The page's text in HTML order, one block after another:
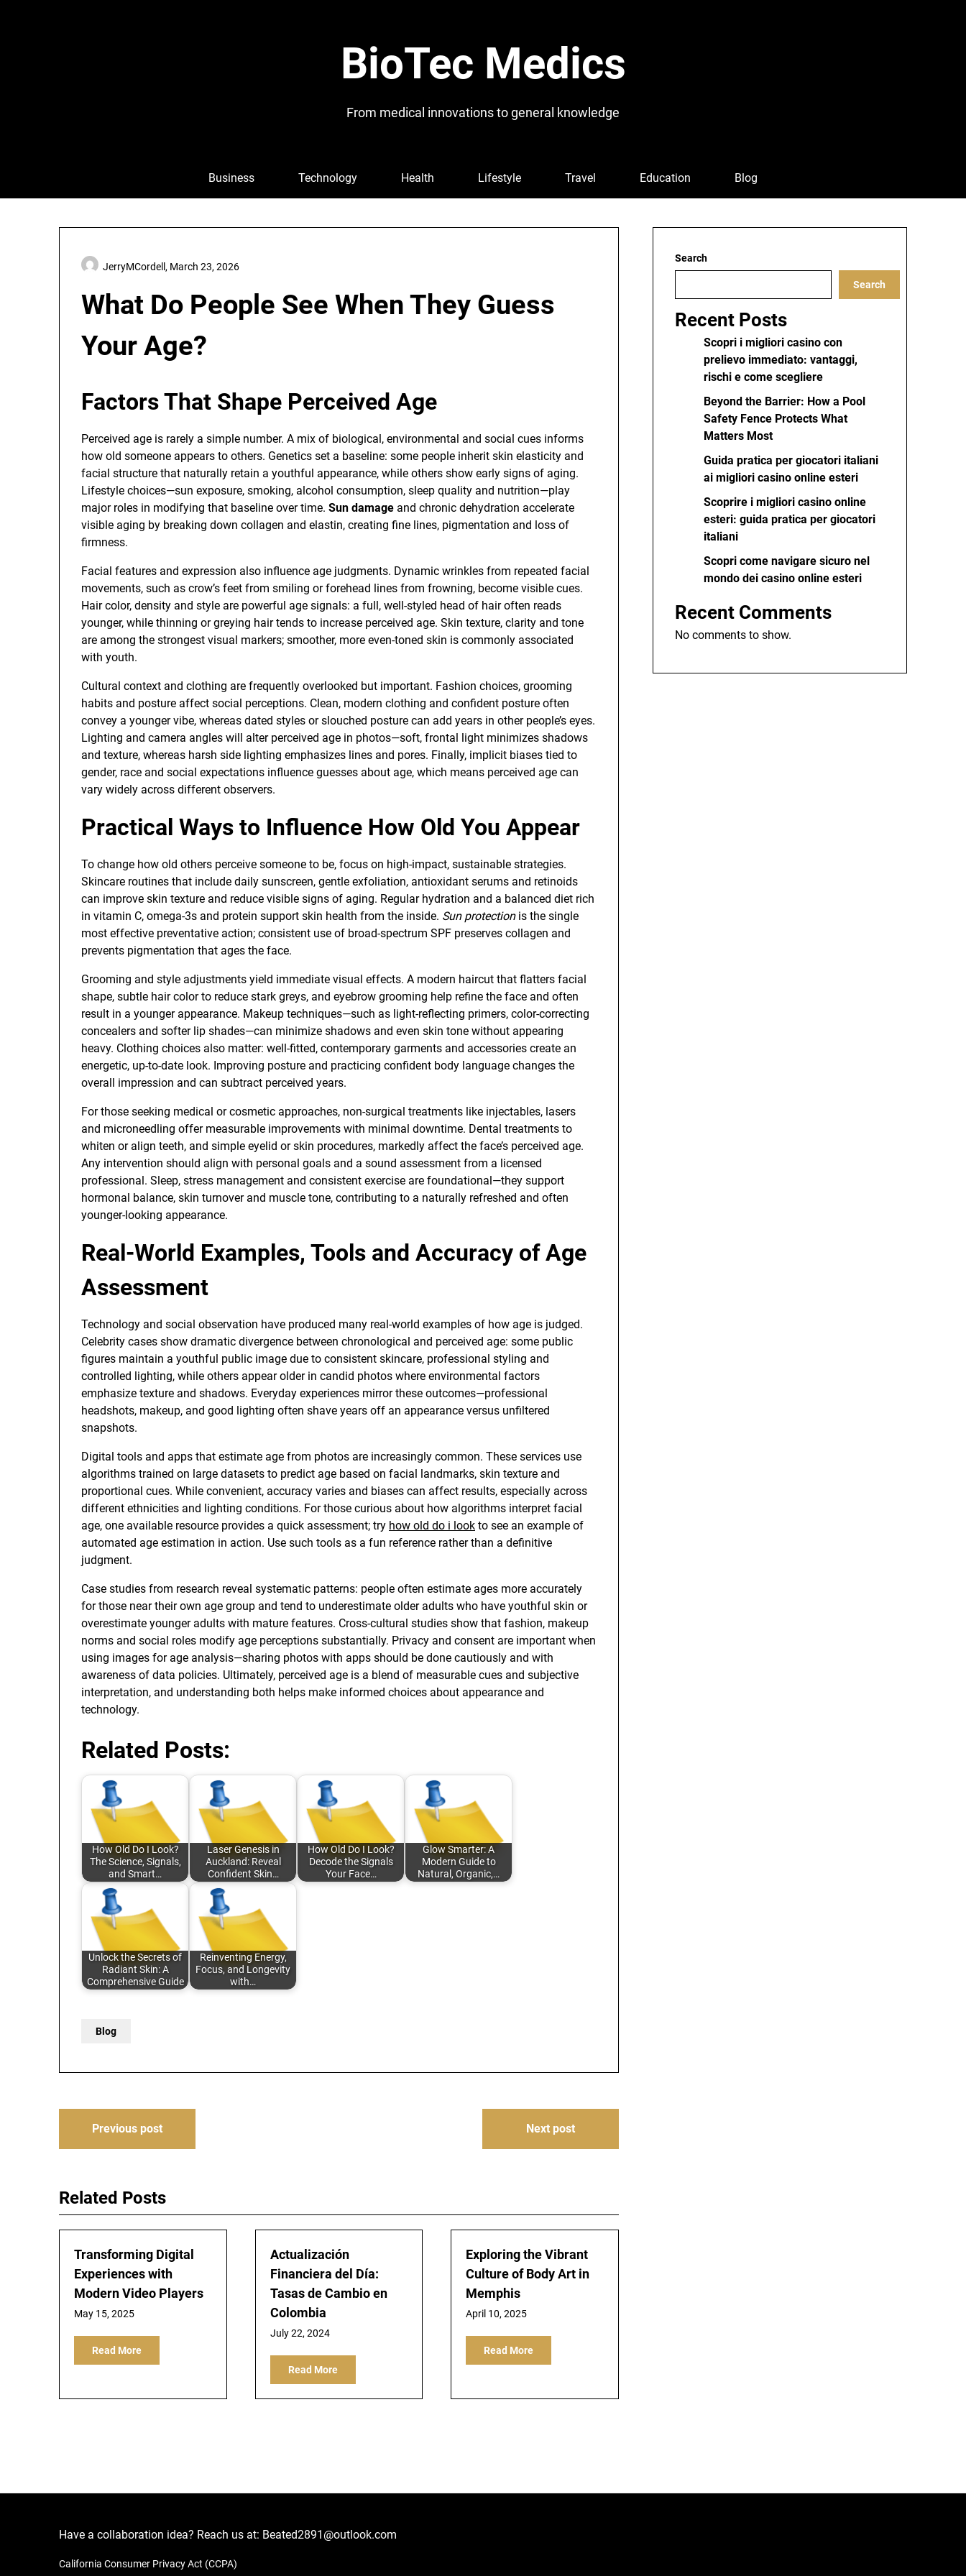
BioTec Medics
From medical innovations to general knowledge
Business Technology Health Lifestyle Travel Education Blog
What Do People See When They Guess
Your Age?
JerryMCordell, March 23, 2026
Factors That Shape Perceived Age
Perceived age is rarely a simple number. A mix of biological, environmental and social cues informs
how old someone appears to others. Genetics set a baseline: some people inherit skin elasticity and
facial structure that naturally retain a youthful appearance, while others show early signs of aging.
Lifestyle choices—sun exposure, smoking, alcohol consumption, sleep quality and nutrition—play
major roles in modifying that baseline over time. Sun damage and chronic dehydration accelerate
visible aging by breaking down collagen and elastin, creating fine lines, pigmentation and loss of
firmness.
Facial features and expression also influence age judgments. Dynamic wrinkles from repeated facial
movements, such as crow’s feet from smiling or forehead lines from frowning, become visible cues.
Hair color, density and style are powerful age signals: a full, well-styled head of hair often reads
younger, while thinning or greying hair tends to increase perceived age. Skin texture, clarity and tone
are among the strongest visual markers; smoother, more even-toned skin is commonly associated
with youth.
Cultural context and clothing are frequently overlooked but important. Fashion choices, grooming
habits and posture affect social perceptions. Clean, modern clothing and confident posture often
convey a younger vibe, whereas dated styles or slouched posture can add years in other people’s eyes.
Lighting and camera angles will alter perceived age in photos—soft, frontal light minimizes shadows
and texture, whereas harsh side lighting emphasizes lines and pores. Finally, implicit biases tied to
gender, race and social expectations influence guesses about age, which means perceived age can
vary widely across different observers.
Practical Ways to Influence How Old You Appear
To change how old others perceive someone to be, focus on high-impact, sustainable strategies.
Skincare routines that include daily sunscreen, gentle exfoliation, antioxidant serums and retinoids
can improve skin texture and reduce visible signs of aging. Regular hydration and a balanced diet rich
in vitamin C, omega-3s and protein support skin health from the inside. Sun protectionis the single
most effective preventative action; consistent use of broad-spectrum SPF preserves collagen and
prevents pigmentation that ages the face.
Grooming and style adjustments yield immediate visual effects. A modern haircut that flatters facial
shape, subtle hair color to reduce stark greys, and eyebrow grooming help refine the face and often
result in a younger appearance. Makeup techniques—such as light-reflecting primers, color-correcting
concealers and softer lip shades—can minimize shadows and even skin tone without appearing
heavy. Clothing choices also matter: well-fitted, contemporary garments and accessories create an
energetic, up-to-date look. Improving posture and practicing confident body language changes the
overall impression and can subtract perceived years.
For those seeking medical or cosmetic approaches, non-surgical treatments like injectables, lasers
and microneedling offer measurable improvements with minimal downtime. Dental treatments to
whiten or align teeth, and simple eyelid or skin procedures, markedly affect the face’s perceived age.
Any intervention should align with personal goals and a sound assessment from a licensed
professional. Sleep, stress management and consistent exercise are foundational—they support
hormonal balance, skin turnover and muscle tone, contributing to a naturally refreshed and often
younger-looking appearance.
Real-World Examples, Tools and Accuracy of Age
Assessment
Technology and social observation have produced many real-world examples of how age is judged.
Celebrity cases show dramatic divergence between chronological and perceived age: some public
figures maintain a youthful public image due to consistent skincare, professional styling and
controlled lighting, while others appear older in candid photos where environmental factors
emphasize texture and shadows. Everyday experiences mirror these outcomes—professional
headshots, makeup, and good lighting often shave years off an appearance versus unfiltered
snapshots.
Digital tools and apps that estimate age from photos are increasingly common. These services use
algorithms trained on large datasets to predict age based on facial landmarks, skin texture and
proportional cues. While convenient, accuracy varies and biases can affect results, especially across
different ethnicities and lighting conditions. For those curious about how algorithms interpret facial
age, one available resource provides a quick assessment; try how old do i look to see an example of
automated age estimation in action. Use such tools as a fun reference rather than a definitive
judgment.
Case studies from research reveal systematic patterns: people often estimate ages more accurately
for those near their own age group and tend to underestimate older adults who have youthful skin or
overestimate younger adults with mature features. Cross-cultural studies show that fashion, makeup
norms and social roles modify age perceptions substantially. Privacy and consent are important when
using images for age analysis—sharing photos with apps should be done cautiously and with
awareness of data policies. Ultimately, perceived age is a blend of measurable cues and subjective
interpretation, and understanding both helps make informed choices about appearance and
technology.
Related Posts:
How Old Do I Look?
The Science, Signals,
and Smart…
Laser Genesis in
Auckland: Reveal
Confident Skin…
How Old Do I Look?
Decode the Signals
Your Face…
Glow Smarter: A
Modern Guide to
Natural, Organic,…
Unlock the Secrets of
Radiant Skin: A
Comprehensive Guide
Reinventing Energy,
Focus, and Longevity
with…
Blog
PostPrevious post Next post
Related Posts
Transforming Digital
Experiences with
Modern Video Players
May 15, 2025
Read More
Actualización
Financiera del Día:
Tasas de Cambio en
Colombia
July 22, 2024
Read More
Exploring the Vibrant
Culture of Body Art in
Memphis
April 10, 2025
Read More
Search
Search
Recent Posts
Scopri i migliori casino con
prelievo immediato: vantaggi,
rischi e come scegliere
Beyond the Barrier: How a Pool
Safety Fence Protects What
Matters Most
Guida pratica per giocatori italiani
ai migliori casino online esteri
Scoprire i migliori casino online
esteri: guida pratica per giocatori
italiani
Scopri come navigare sicuro nel
mondo dei casino online esteri
Recent Comments
No comments to show.
Have a collaboration idea? Reach us at: Beated2891@outlook.com
California Consumer Privacy Act (CCPA)